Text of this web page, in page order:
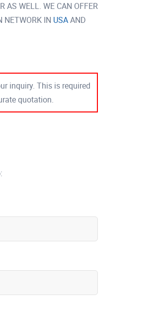
AS WELL. WE CAN OFFER
NETWORK IN USAAND
inquiry. This is required
quotation.